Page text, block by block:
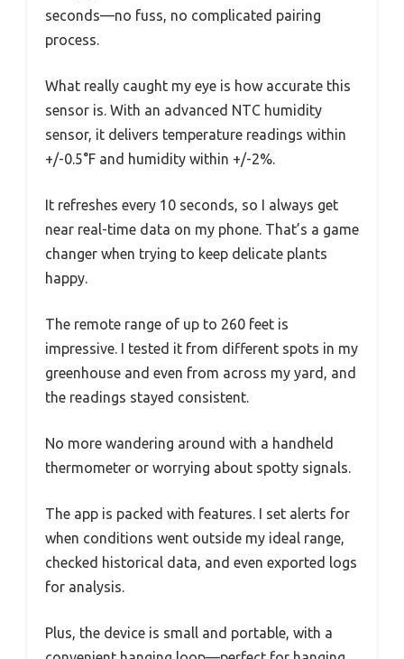
seconds—no fuss, no complicated pairing
process.
What really caught my eye is how accurate this
sensor is. With an advanced NTC humidity
sensor, it delivers temperature readings within
+/-0.5°F and humidity within +/-2%.
It refreshes every 10 seconds, so I always get
near real-time data on my phone. That’s a game
changer when trying to keep delicate plants
happy.
The remote range of up to 260 feet is
impressive. I tested it from different spots in my
greenhouse and even from across my yard, and
the readings stayed consistent.
No more wandering around with a handheld
thermometer or worrying about spotty signals.
The app is packed with features. I set alerts for
when conditions went outside my ideal range,
checked historical data, and even exported logs
for analysis.
Plus, the device is small and portable, with a